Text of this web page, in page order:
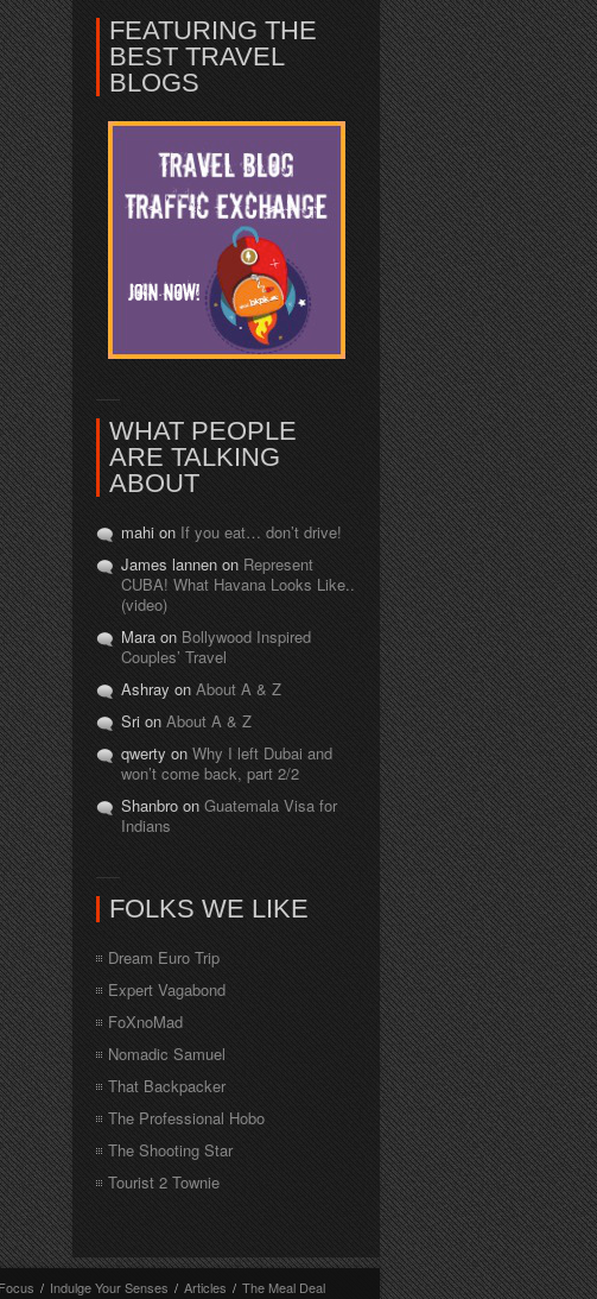
FEATURING THE
BEST TRAVEL
BLOGS
WHAT PEOPLE
ARE TALKING
ABOUT
mahi on If you eat… don’t drive!
James lannen on Represent
CUBA! What Havana Looks Like..
(video)
Mara on Bollywood Inspired
Couples’ Travel
Ashray on About A & Z
Sri on About A & Z
qwerty on Why I left Dubai and
won’t come back, part 2/2
Shanbro on Guatemala Visa for
Indians
FOLKS WE LIKE
Dream Euro Trip
Expert Vagabond
FoXnoMad
Nomadic Samuel
That Backpacker
The Professional Hobo
The Shooting Star
Tourist 2 Townie
/ Indulge Your Senses / Articles / The Meal Deal